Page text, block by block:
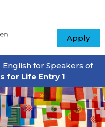
Apply
English for Speakers of
for Life Entry 1